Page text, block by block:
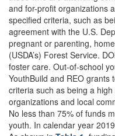
and for-profit organizations
specified criteria, such as
agreement with the U.S.
pregnant or parenting,
(USDA’s) Forest Service.
foster care. Out-of-school
YouthBuild and REO grants
criteria such as being a
organizations and local
No less than 75% of funds
youth. In calendar year